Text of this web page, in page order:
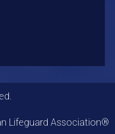
Lifeguard Association®